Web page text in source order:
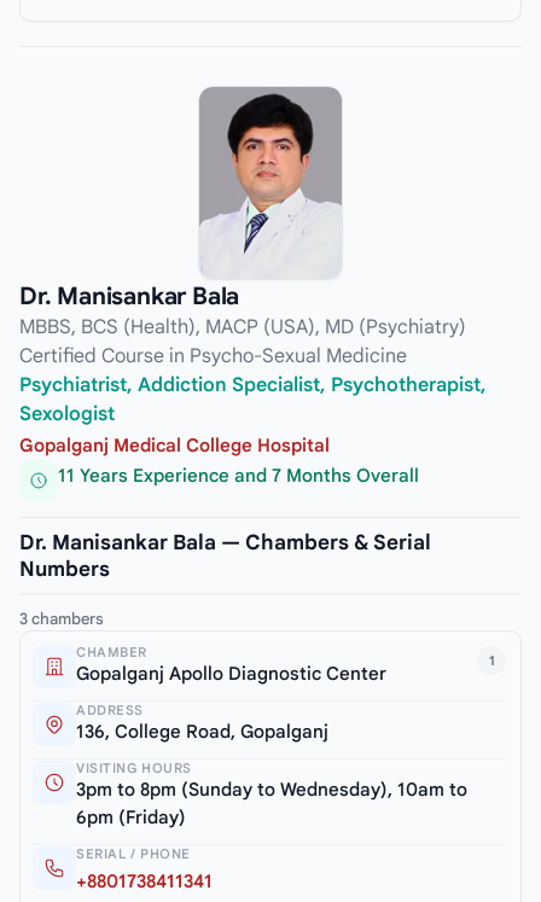
Dr. Manisankar Bala
MBBS, BCS (Health), MACP (USA), MD (Psychiatry)
Certified Course in Psycho-Sexual Medicine
Psychiatrist, Addiction Specialist, Psychotherapist,
Sexologist
Gopalganj Medical College Hospital
11 Years Experience and 7 Months Overall
Dr. Manisankar Bala — Chambers & Serial
Numbers
3 chambers
1
CHAMBER
Gopalganj Apollo Diagnostic Center
ADDRESS
136, College Road, Gopalganj
VISITING HOURS
3pm to 8pm (Sunday to Wednesday), 10am to
6pm (Friday)
SERIAL / PHONE
+8801738411341